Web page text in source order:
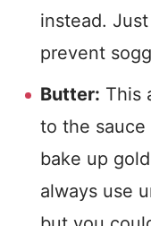
instead.
prevent
Butter: This
to the sauce
bake up
always use